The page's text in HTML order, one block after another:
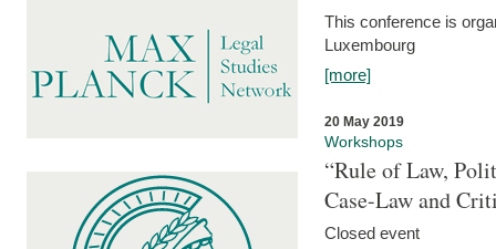
This conference is
Luxembourg
[more]
20 May 2019
Workshops
“Rule of Law,
Case-Law and
Closed event